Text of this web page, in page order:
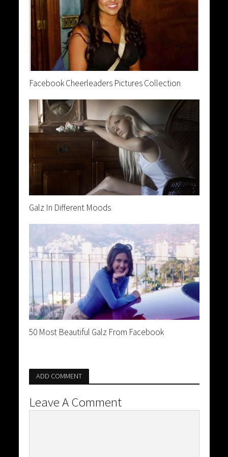
Facebook Cheerleaders Pictures Collection
Galz In Different Moods
50 Most Beautiful Galz From Facebook
ADD COMMENT
Leave A Comment